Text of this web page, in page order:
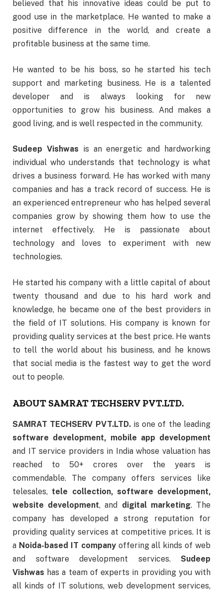
believed that his innovative ideas could be put to
good use in the marketplace. He wanted to make a
positive difference in the world, and create a
profitable business at the same time.
He wanted to be his boss, so he started his tech
support and marketing business. He is a talented
developer and is always looking for new
opportunities to grow his business. And makes a
good living, and is well respected in the community.
Sudeep Vishwas is an energetic and hardworking
individual who understands that technology is what
drives a business forward. He has worked with many
companies and has a track record of success. He is
an experienced entrepreneur who has helped several
companies grow by showing them how to use the
internet effectively. He is passionate about
technology and loves to experiment with new
technologies.
He started his company with a little capital of about
twenty thousand and due to his hard work and
knowledge, he became one of the best providers in
the field of IT solutions. His company is known for
providing quality services at the best price. He wants
to tell the world about his business, and he knows
that social media is the fastest way to get the word
out to people.
ABOUT SAMRAT TECHSERV PVT.LTD.
SAMRAT TECHSERV PVT.LTD.is one of the leading
software development, mobile app development
and IT service providers in India whose valuation has
reached to 50+ crores over the years is
commendable. The company offers services like
telesales, tele collection, software development,
website development, and digital marketing. The
company has developed a strong reputation for
providing quality services at competitive prices. It is
a Noida-based IT companyoffering all kinds of web
and software development services. Sudeep
Vishwas has a team of experts in providing you with
all kinds of IT solutions, web development services,